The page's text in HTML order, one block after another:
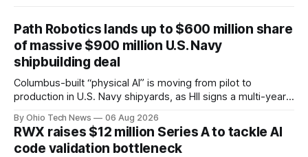
Path Robotics lands up to $600 million share
of massive $900 million U.S. Navy
shipbuilding deal
Columbus-built “physical AI” is moving from pilot to
production in U.S. Navy shipyards, as HII signs a multi-year,
million — including a long-term, $600 million allocation that
will be engineered out of Central Ohio.
By Ohio Tech News 06 Aug 2026
RWX raises $12 million Series A to tackle AI
code validation bottleneck